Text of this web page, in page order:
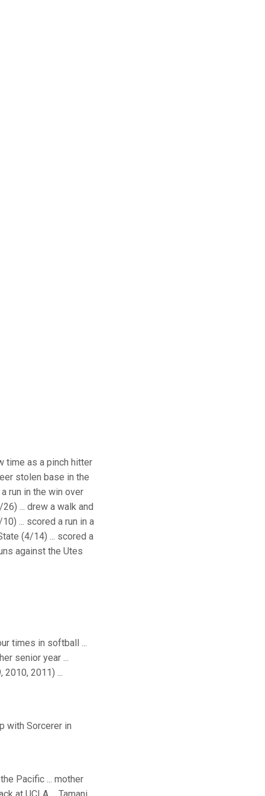
time as a pinch hitter
stolen base in the
run in the win over
... drew a walk and
... scored a run in a
(4/14) ... scored a
against the Utes
times in softball ...
senior year ...
2011) ...
with Sorcerer in
Pacific ... mother